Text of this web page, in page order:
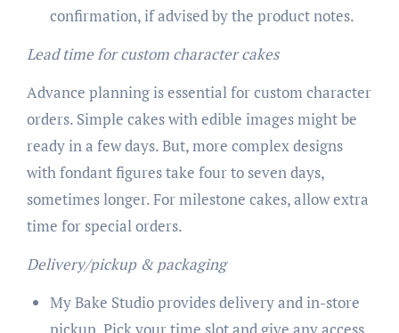
confirmation, if advised by the product notes.
Lead time for custom character cakes
Advance planning is essential for custom character
orders. Simple cakes with edible images might be
ready in a few days. But, more complex designs
with fondant figures take four to seven days,
sometimes longer. For milestone cakes, allow extra
time for special orders.
Delivery/pickup & packaging
My Bake Studio provides delivery and in-store
pickup. Pick your time slot and give any access